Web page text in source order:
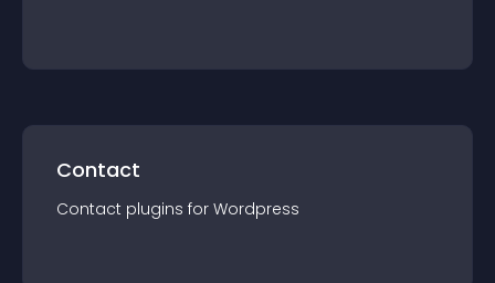
Contact
Contact plugins for Wordpress